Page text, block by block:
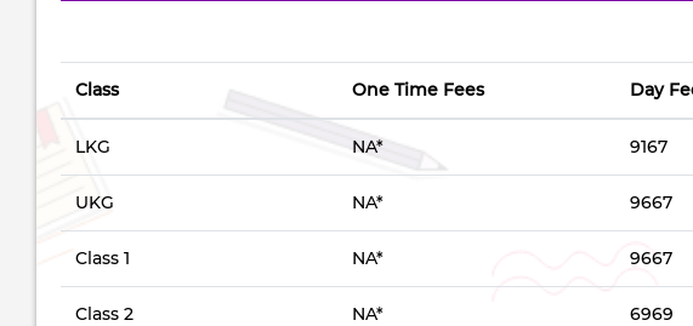
Class One Time Fees Day
LKG NA* 9167
UKG NA* 9667
Class 1 NA* 9667
Class 2 NA* 6969